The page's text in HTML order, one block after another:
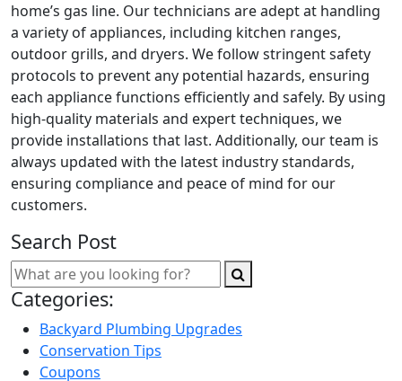
home’s gas line. Our technicians are adept at handling
a variety of appliances, including kitchen ranges,
outdoor grills, and dryers. We follow stringent safety
protocols to prevent any potential hazards, ensuring
each appliance functions efficiently and safely. By using
high-quality materials and expert techniques, we
provide installations that last. Additionally, our team is
always updated with the latest industry standards,
ensuring compliance and peace of mind for our
customers.
Search Post
Categories:
Backyard Plumbing Upgrades
Conservation Tips
Coupons